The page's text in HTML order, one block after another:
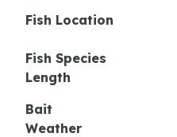
Fish Location
Fish Species
Length
Bait
Weather